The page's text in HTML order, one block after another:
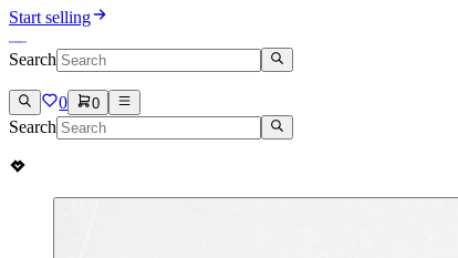
Start selling
Search
0 0
Search